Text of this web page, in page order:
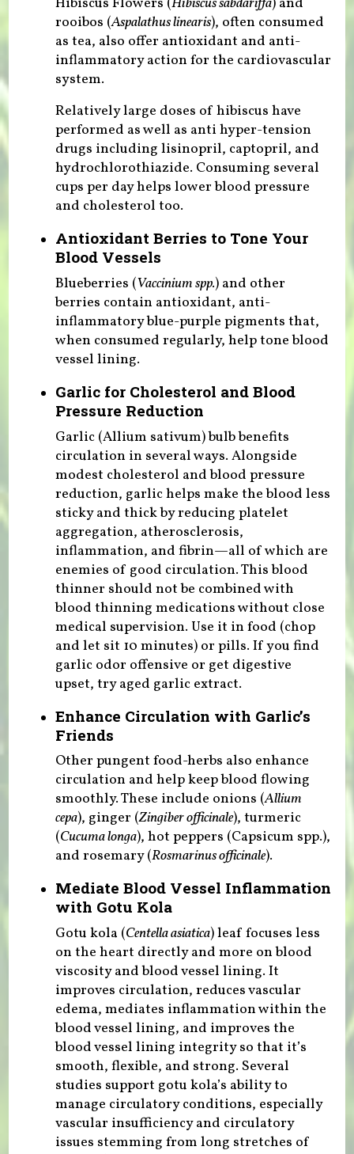
rooibos (Aspalathus linearis), often consumed
as tea, also offer antioxidant and anti-
inflammatory action for the cardiovascular
system.
Relatively large doses of hibiscus have
performed as well as anti hyper-tension
drugs including lisinopril, captopril, and
hydrochlorothiazide. Consuming several
cups per day helps lower blood pressure
and cholesterol too.
Antioxidant Berries to Tone Your
Blood Vessels
Blueberries (Vaccinium spp.) and other
berries contain antioxidant, anti-
inflammatory blue-purple pigments that,
when consumed regularly, help tone blood
vessel lining.
Garlic for Cholesterol and Blood
Pressure Reduction
Garlic (Allium sativum) bulb benefits
circulation in several ways. Alongside
modest cholesterol and blood pressure
reduction, garlic helps make the blood less
sticky and thick by reducing platelet
aggregation, atherosclerosis,
inflammation, and fibrin—all of which are
enemies of good circulation. This blood
thinner should not be combined with
blood thinning medications without close
medical supervision. Use it in food (chop
and let sit 10 minutes) or pills. If you find
garlic odor offensive or get digestive
upset, try aged garlic extract.
Enhance Circulation with Garlic’s
Friends
Other pungent food-herbs also enhance
circulation and help keep blood flowing
smoothly. These include onions (Allium
cepa), ginger (Zingiber officinale), turmeric
(Cucuma longa), hot peppers (Capsicum spp.),
and rosemary (Rosmarinus officinale).
Mediate Blood Vessel Inflammation
with Gotu Kola
Gotu kola (Centella asiatica) leaf focuses less
on the heart directly and more on blood
viscosity and blood vessel lining. It
improves circulation, reduces vascular
edema, mediates inflammation within the
blood vessel lining, and improves the
blood vessel lining integrity so that it’s
smooth, flexible, and strong. Several
studies support gotu kola’s ability to
manage circulatory conditions, especially
vascular insufficiency and circulatory
issues stemming from long stretches of